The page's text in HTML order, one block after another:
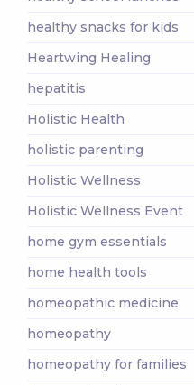
healthy snacks for kids
Heartwing Healing
hepatitis
Holistic Health
holistic parenting
Holistic Wellness
Holistic Wellness Event
home gym essentials
home health tools
homeopathic medicine
homeopathy
homeopathy for families